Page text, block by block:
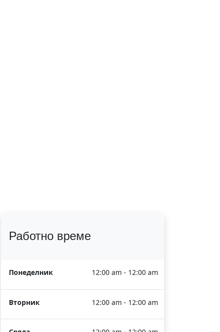
Работно време
Понеделник 12:00 am - 12:00 am
Вторник 12:00 am - 12:00 am